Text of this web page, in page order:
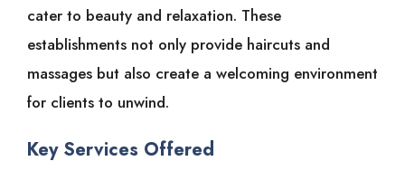
cater to beauty and relaxation. These
establishments not only provide haircuts and
massages but also create a welcoming environment
for clients to unwind.
Key Services Offered